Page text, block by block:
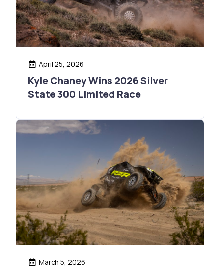
April 25, 2026
Kyle Chaney Wins 2026 Silver
State 300 Limited Race
March 5, 2026